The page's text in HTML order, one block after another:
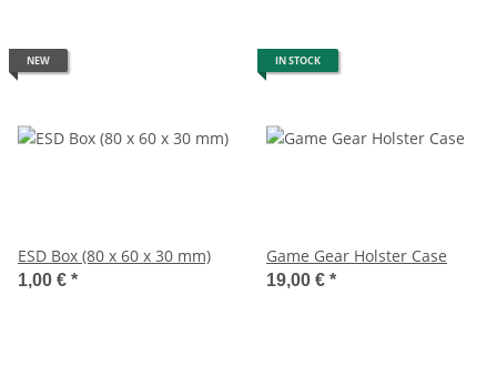
NEW
ESD Box (80 x 60 x 30 mm)
1,00 € *
IN STOCK
Game Gear Holster Case
19,00 € *